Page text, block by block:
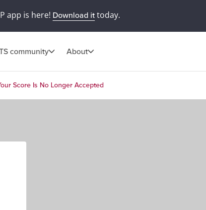
app is here! Download ittoday.
community About
Score Is No Longer Accepted